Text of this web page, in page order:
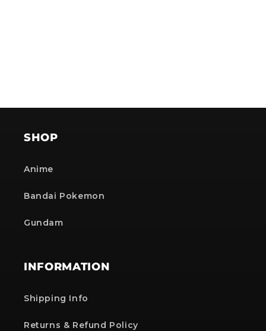
SHOP
Anime
Bandai Pokemon
Gundam
INFORMATION
Shipping Info
Returns & Refund Policy